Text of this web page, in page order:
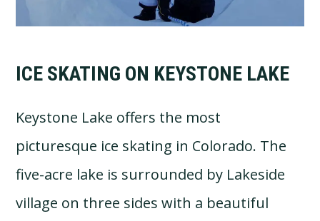
ICE SKATING ON KEYSTONE LAKE
Keystone Lake offers the most
picturesque ice skating in Colorado. The
five-acre lake is surrounded by Lakeside
village on three sides with a beautiful